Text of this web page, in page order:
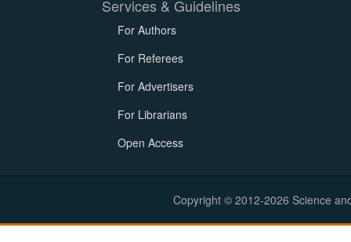
Services & Guidelines
For Authors
For Referees
For Advertisers
For Librarians
Open Access
Copyright © 2012-2026 Science